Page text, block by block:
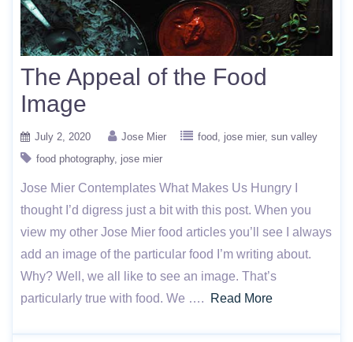
The Appeal of the Food
Image
July 2, 2020 Jose Mier food jose mier sun valley
food photography jose mier
Jose Mier Contemplates What Makes Us Hungry I
thought I’d digress just a bit with this post. When you
view my other Jose Mier food articles you’ll see I always
add an image of the particular food I’m writing about.
Why? Well, we all like to see an image. That’s
particularly true with food. We ….
Read More